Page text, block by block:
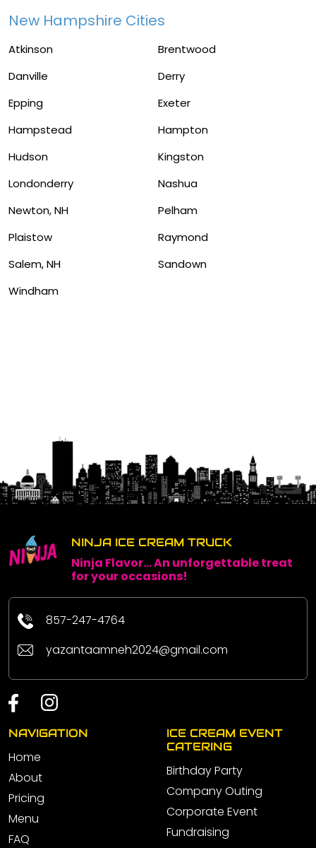
New Hampshire Cities
Atkinson
Brentwood
Danville
Derry
Epping
Exeter
Hampstead
Hampton
Hudson
Kingston
Londonderry
Nashua
Newton, NH
Pelham
Plaistow
Raymond
Salem, NH
Sandown
Windham
NINJA ICE CREAM TRUCK
Ninja Flavor... An unforgettable treat
for your occasions!
857-247-4764
yazantaamneh2024@gmail.com
NAVIGATION
Home
About
Pricing
Menu
FAQ
ICE CREAM EVENT
CATERING
Birthday Party
Company Outing
Corporate Event
Fundraising